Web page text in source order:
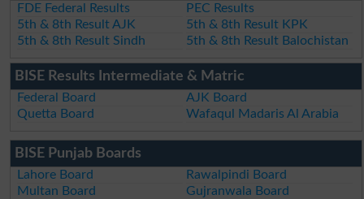
FDE Federal Results
PEC Results
5th & 8th Result AJK
5th & 8th Result KPK
5th & 8th Result Sindh
5th & 8th Result Balochistan
BISE Results Intermediate & Matric
Federal Board
AJK Board
Quetta Board
Wafaqul Madaris Al Arabia
BISE Punjab Boards
Lahore Board
Rawalpindi Board
Multan Board
Gujranwala Board